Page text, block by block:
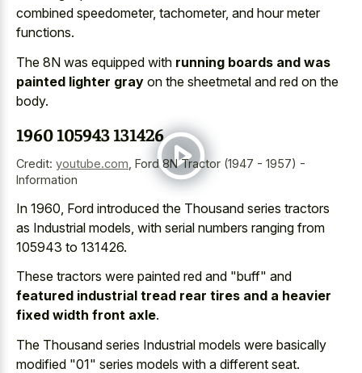
combined speedometer, tachometer, and hour meter
functions.
The 8N was equipped with running boards and was
painted lighter gray on the sheetmetal and red on the
body.
1960 105943 131426
Credit: youtube.com Ford 8N Tractor (1947 - 1957) -
Information
In 1960, Ford introduced the Thousand series tractors
as Industrial models, with serial numbers ranging from
105943 to 131426.
These tractors were painted red and "buff" and
featured industrial tread rear tires and a heavier
fixed width front axle.
The Thousand series Industrial models were basically
modified "01" series models with a different seat.